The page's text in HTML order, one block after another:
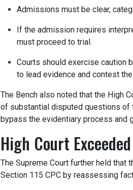
Admissions must be clear,
If the admission requires
must proceed to trial.
Courts should exercise caution
to lead evidence and contest
The Bench also noted that the High
of substantial disputed questions of
bypass the evidentiary process and
High Court
The Supreme Court further held
Section 115 CPC by reassessing